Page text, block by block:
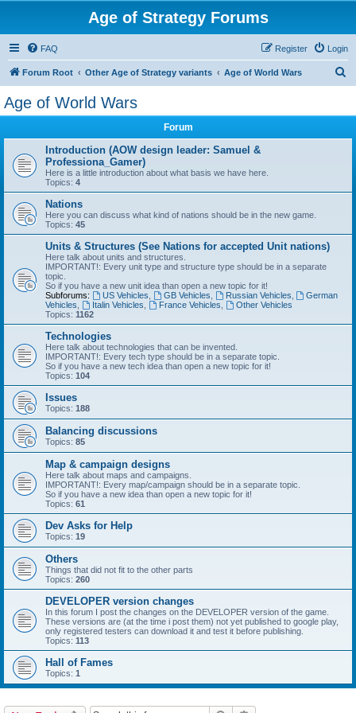
Age of Strategy Forums
FAQ Login
Register
Forum Root Other Age of Strategy variants Age of World Wars
Age of World Wars
Forum
Introduction (AOW design leader: Samuel &
Professiona_Gamer)
Here is a little introduction about what basis we have here.
Topics: 4
Nations
Here you can discuss what kind of nations should be in the new game.
Topics: 45
Units & Structures (See Nations for accepted Unit nations)
Here talk about units and structures.
IMPORTANT!: Every unit type and structure type should be in a separate
topic.
So if you have a new unit idea than open a new topic for it!
Subforums:
US Vehicles GB Vehicles Russian Vehicles
German
Vehicles
Italin Vehicles France Vehicles
Other Vehicles
Topics: 1162
Technologies
Here talk about technologies that can be invented.
IMPORTANT!: Every tech type should be in a separate topic.
So if you have a new tech idea than open a new topic for it!
Topics: 104
Issues
Topics: 188
Balancing discussions
Topics: 85
Map & campaign designs
Here talk about maps and campaigns.
IMPORTANT!: Every map/campaign should be in a separate topic.
So if you have a new idea than open a new topic for it!
Topics: 61
Dev Asks for Help
Topics: 19
Others
Things that did not fit to the other parts
Topics: 260
DEVELOPER version changes
In this forum I post the changes on the DEVELOPER version of the game.
These versions are (at the time i post them) not yet published to google play,
only registered testers can download it and test it before publishing.
Topics: 113
Hall of Fames
Topics: 1